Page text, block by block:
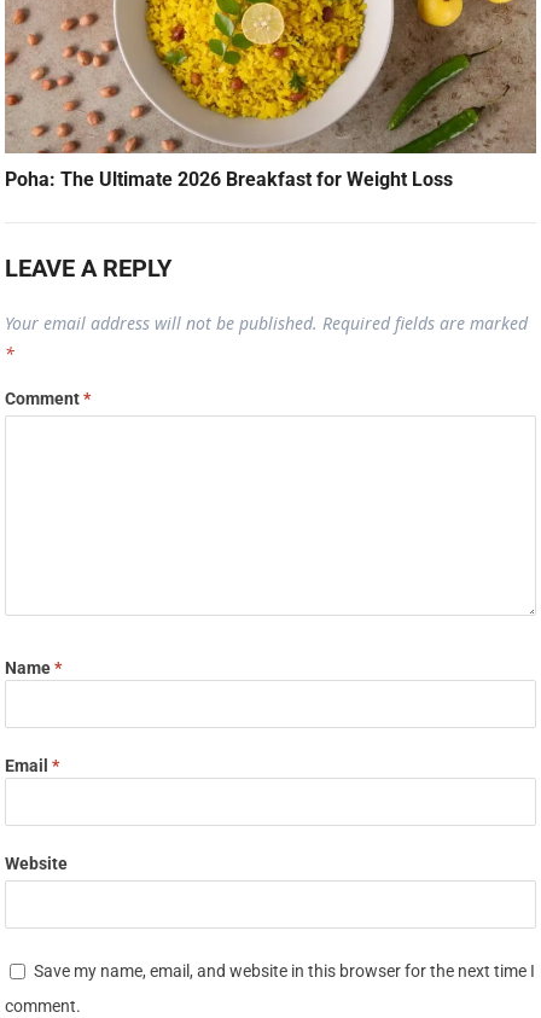
Poha: The Ultimate 2026 Breakfast for Weight Loss
LEAVE A REPLY
Your email address will not be published. Required fields are marked
*
Comment*
Name*
Email*
Website
Save my name, email, and website in this browser for the next time I
comment.